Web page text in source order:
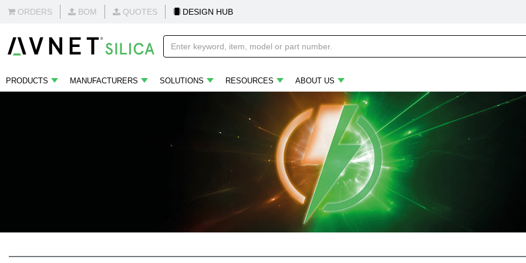
ORDERS BOM QUOTES DESIGN HUB
PRODUCTS MANUFACTURERS SOLUTIONS RESOURCES ABOUT US